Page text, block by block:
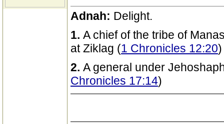
Adnah: Delight.
1. A chief of the tribe of
at Ziklag (1 Chronicles 12:20)
2. A general under
Chronicles 17:14)